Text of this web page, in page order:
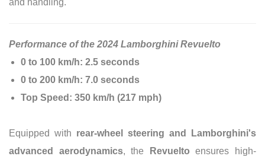
and handling.
Performance of the 2024 Lamborghini Revuelto
0 to 100 km/h: 2.5 seconds
0 to 200 km/h: 7.0 seconds
Top Speed: 350 km/h (217 mph)
Equipped with rear-wheel steering and Lamborghini's
advanced aerodynamics, the Revuelto ensures high-